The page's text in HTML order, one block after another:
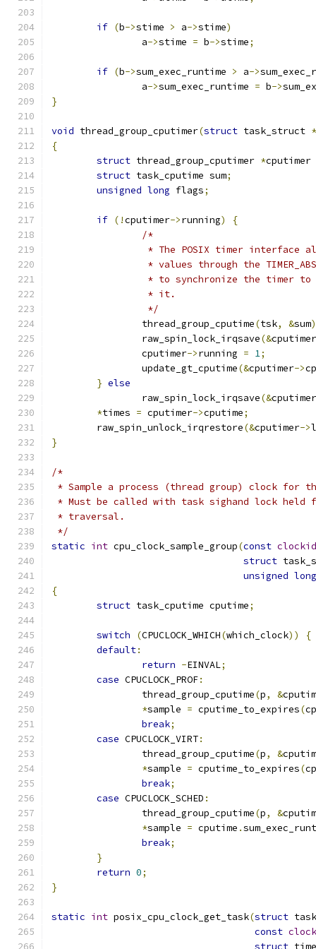
if (b->stime > a->stime)
		a
->stime = b->stime;
if (b->sum_exec_runtime > a->
		a
->sum_exec_runtime = b->
}
void thread_group_cputimer(struct task_struct *
{
struct thread_group_cputimer *cputimer
struct task_cputime sum;
unsigned long flags;
if (!cputimer->running)
{
/*
* The POSIX timer interface
* values through the
* to synchronize the timer
		 * it.
		 */
		thread_group_cputime
(tsk, &sum
		raw_spin_lock_irqsave
(&cputimer
		cputimer
->running = 1;
		update_gt_cputime
(&cputimer->
} else
		raw_spin_lock_irqsave
(&cputimer
*times = cputimer->cputime;
	raw_spin_unlock_irqrestore
(&cputimer->
}
/*
* Sample a process (thread group) clock for
* Must be called with task sighand lock held
* traversal.
*/
static int cpu_clock_sample_group(const
struct
unsigned long
{
struct task_cputime cputime;
switch (CPUCLOCK_WHICH(which_clock))
{
default:
return -EINVAL;
case CPUCLOCK_PROF:
		thread_group_cputime
(p, &
*sample = cputime_to_expires(
break;
case CPUCLOCK_VIRT:
		thread_group_cputime
(p, &
*sample = cputime_to_expires(
break;
case CPUCLOCK_SCHED :
		thread_group_cputime
(p, &
*sample = cputime .
break;
}
return 0;
}
static int posix_cpu_clock_get_task(struct
const
struct